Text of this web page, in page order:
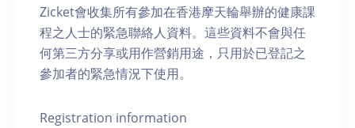
Zicket會收集所有參加在香港摩天輪舉辦的健康課
程之人士的緊急聯絡人資料。這些資料不會與任
何第三方分享或用作營銷用途，只用於已登記之
參加者的緊急情況下使用。
Registration information